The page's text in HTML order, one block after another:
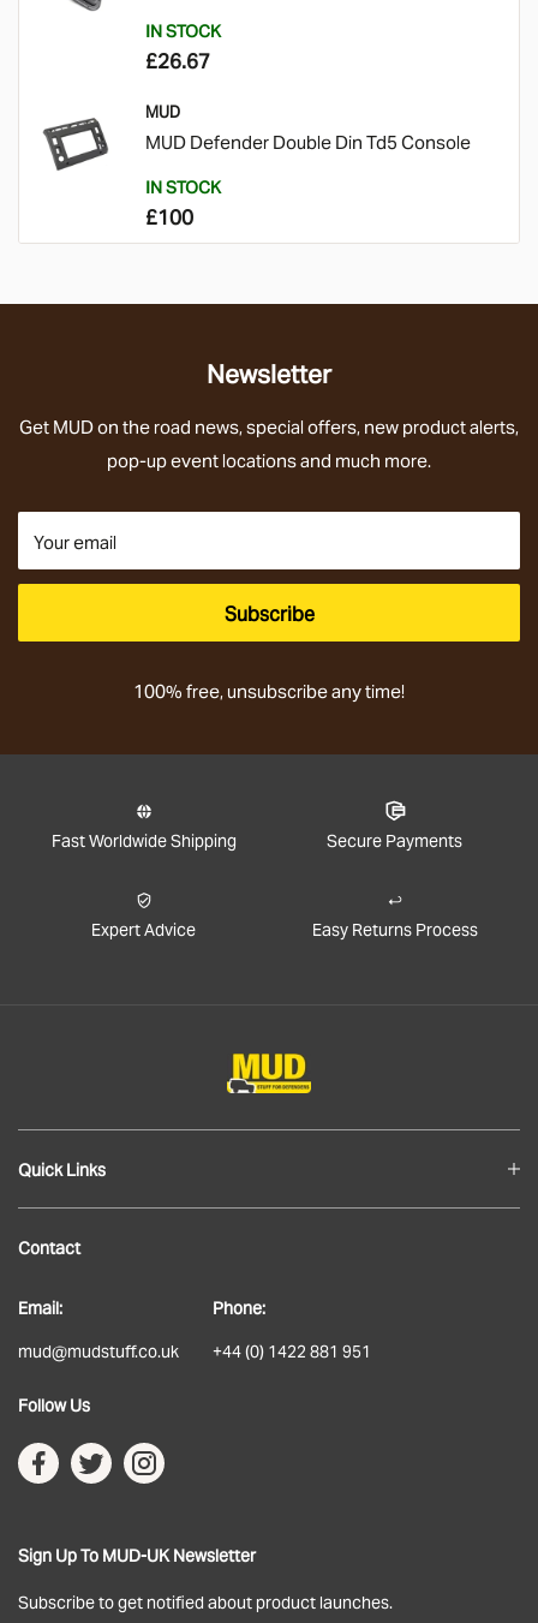
IN STOCK
£26.67
MUD
MUD Defender Double Din Td5 Console
IN STOCK
£100
Newsletter
GetMUD on the road news, special offers,new product alerts,
pop-up event locations and much more.
Your email
Subscribe
100% free, unsubscribe any time!
Fast Worldwide Shipping Secure Payments
Expert Advice Easy Returns Process
Quick Links
Delivery
Returns
Terms & Conditions
Privacy Policy
Contact
Email:
mud@mudstuff.co.uk
Phone:
+44 (0) 1422 881 951
Follow Us
Sign Up To MUD-UK Newsletter
Subscribe to get notified about product launches.